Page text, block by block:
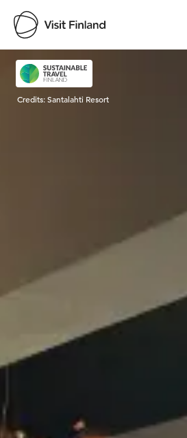
Visit Finland
Credits:Santalahti Resort